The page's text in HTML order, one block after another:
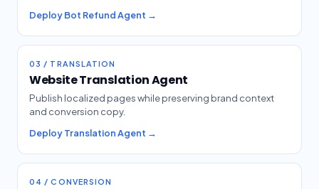
Deploy Bot Refund Agent →
03 / TRANSLATION
Website Translation Agent
Publish localized pages while preserving brand context
and conversion copy.
Deploy Translation Agent →
04 / CONVERSION